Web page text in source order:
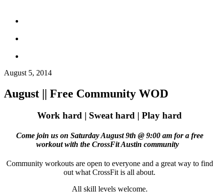
August 5, 2014
August || Free Community WOD
Work hard | Sweat hard | Play hard
Come join us on Saturday August 9th @ 9:00 am for a free
workout with the CrossFit Austin community
Community workouts are open to everyone and a great way to find
out what CrossFit is all about.
All skill levels welcome.